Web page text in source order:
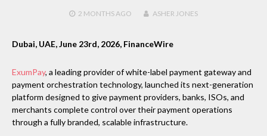
2 MONTHS AGO ASHER JONES
Dubai, UAE, June 23rd, 2026, FinanceWire
ExumPay, a leading provider of white-label payment gateway and
payment orchestration technology, launched its next-generation
platform designed to give payment providers, banks, ISOs, and
merchants complete control over their payment operations
through a fully branded, scalable infrastructure.